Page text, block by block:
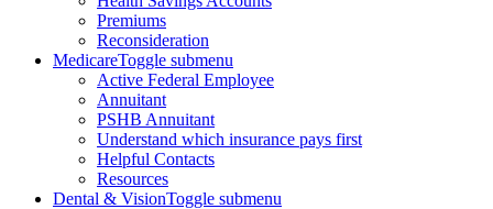
Premiums
Reconsideration
MedicareToggle submenu
Active Federal Employee
Annuitant
PSHB Annuitant
Understand which insurance pays first
Helpful Contacts
Resources
Dental & VisionToggle submenu